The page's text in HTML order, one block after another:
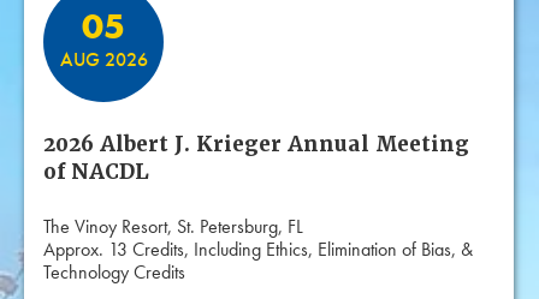
05
AUG 2026
2026 Albert J. Krieger Annual Meeting
of NACDL
The Vinoy Resort, St. Petersburg, FL
Approx. 13 Credits, Including Ethics, Elimination of Bias, &
Technology Credits